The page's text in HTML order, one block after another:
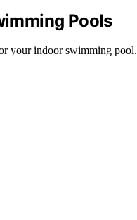
Pools
your indoor swimming pool.